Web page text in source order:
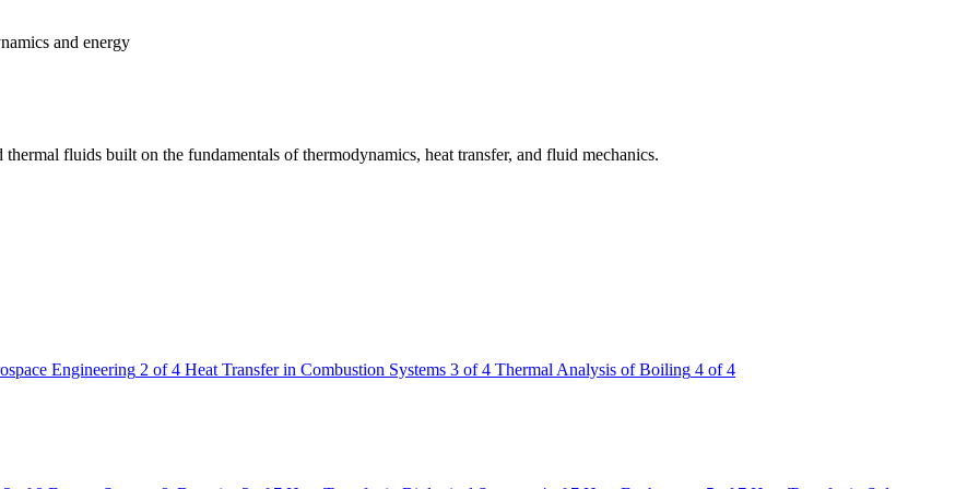
and energy
fluids built on the fundamentals of thermodynamics, heat transfer, and fluid mechanics.
Engineering 2 of 4 Heat Transfer in Combustion Systems 3 of 4 Thermal Analysis of Boiling 4 of 4